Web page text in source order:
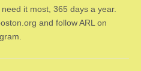
it most, 365 days a year.
and follow ARL on